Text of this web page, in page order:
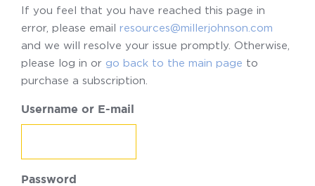
If you feel that you have reached this page in
error, please email resources@millerjohnson.com
and we will resolve your issue promptly. Otherwise,
please log in or go back to the main page to
purchase a subscription.
Username or E-mail
Password